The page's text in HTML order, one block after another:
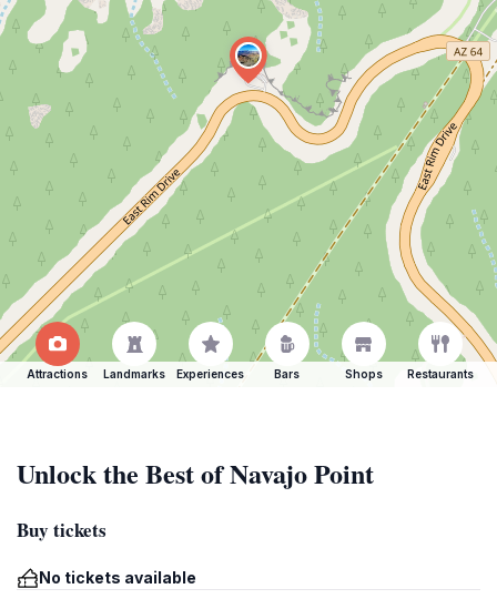
Attractions Landmarks Experiences Bars Shops Restaurants
Unlock the Best of Navajo Point
Buy tickets
No tickets available